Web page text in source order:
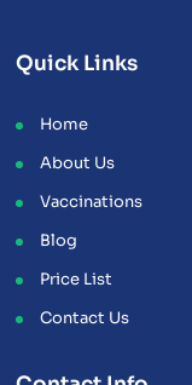
Quick Links
Home
About Us
Vaccinations
Blog
Price List
Contact Us